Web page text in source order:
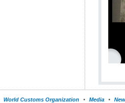
World Customs Organization Media